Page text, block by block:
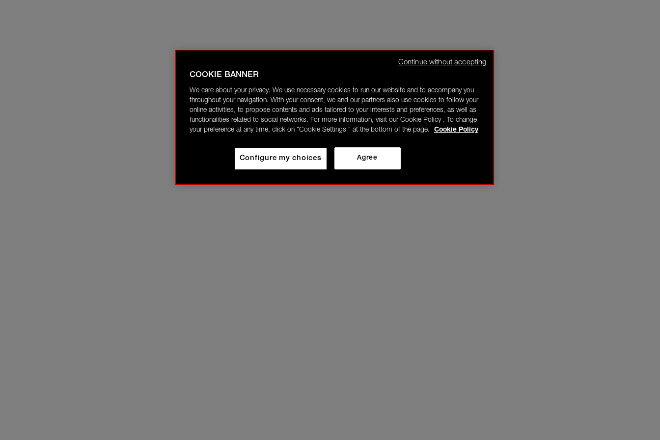
COOKIE BANNER
We care about your privacy. We use necessary cookies to run our website and to accompany you
throughout your navigation. With your consent, we and our partners also use cookies to follow your
online activities, to propose contents and ads tailored to your interests and preferences, as well as
functionalities related to social networks. For more information, visit our Cookie Policy . To change
your preference at any time, click on "Cookie Settings " at the bottom of the page.
Cookie Policy
Agree
Configure my choices
Continue without accepting